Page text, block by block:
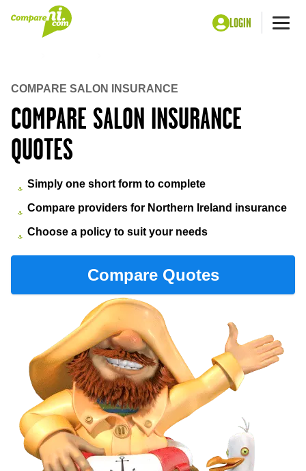
LOGIN
COMPARE SALON INSURANCE
QUOTES
COMPARE SALON INSURANCE
Simply one short form to complete
Compare providers for Northern Ireland insurance
Choose a policy to suit your needs